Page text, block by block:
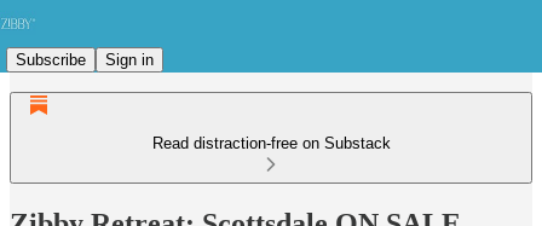
Subscribe Sign in
Read distraction-free on Substack